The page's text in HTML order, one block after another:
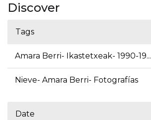
Discover
Tags
Amara Berri- Ikastetxeak- 1990-19...
Nieve- Amara Berri- Fotografías
Date